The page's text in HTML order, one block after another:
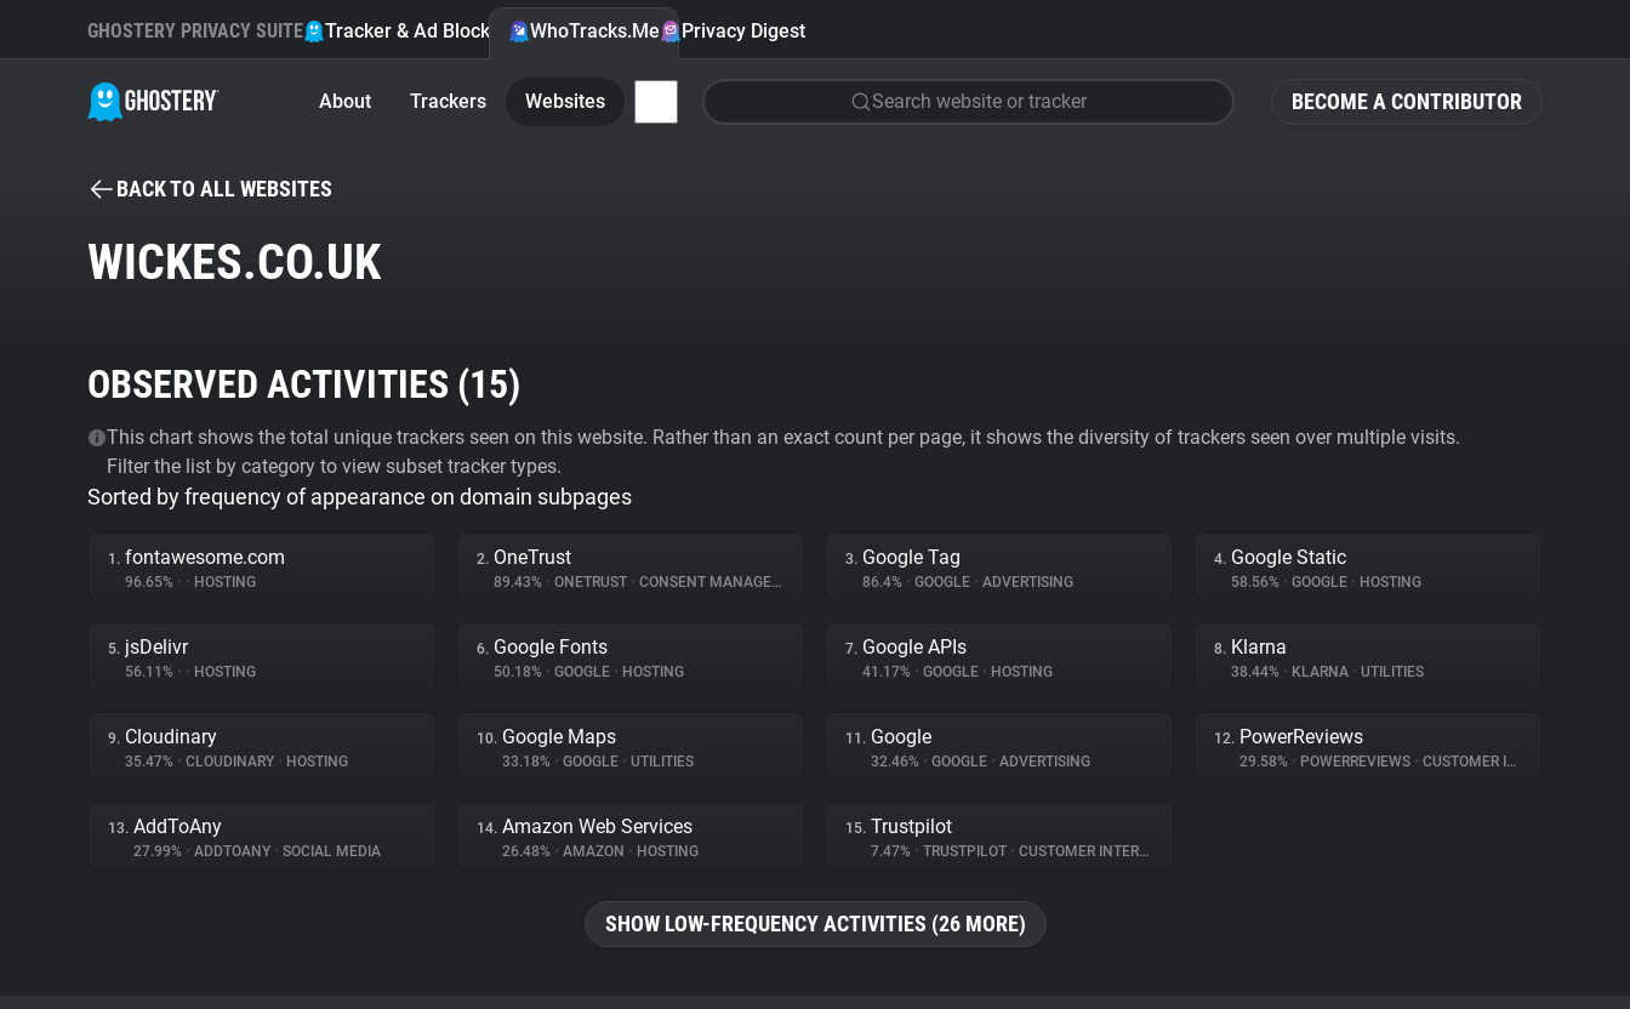
BECOME A CONTRIBUTOR
GHOSTERY PRIVACY SUITE Tracker & Ad Blocker WhoTracks.Me Privacy Digest
About Trackers Websites Search website or tracker
BACK TO ALL WEBSITES
WICKES.CO.UK
OBSERVED ACTIVITIES (15)
This chart shows the total unique trackers seen on this website. Rather than an exact count per page, it shows the diversity of trackers seen over multiple visits.
Filter the list by category to view subset tracker types.
Sorted by frequency of appearance on domain subpages
1. fontawesome.com
96.65% • • HOSTING
2. OneTrust
89.43% • ONETRUST • CONSENT MANAGEMENT
3. Google Tag
86.4% • GOOGLE • ADVERTISING
4. Google Static
58.56% • GOOGLE • HOSTING
5. jsDelivr
56.11% • • HOSTING
6. Google Fonts
50.18% • GOOGLE • HOSTING
7. Google APIs
41.17% • GOOGLE • HOSTING
8. Klarna
38.44% • KLARNA • UTILITIES
9. Cloudinary
35.47% • CLOUDINARY • HOSTING
10. Google Maps
33.18% • GOOGLE • UTILITIES
11. Google
32.46% • GOOGLE • ADVERTISING
12. PowerReviews
29.58% • POWERREVIEWS • CUSTOMER INTERACTION
13. AddToAny
27.99% • ADDTOANY • SOCIAL MEDIA
14. Amazon Web Services
26.48% • AMAZON • HOSTING
15. Trustpilot
7.47% • TRUSTPILOT • CUSTOMER INTERACTION
SHOW LOW-FREQUENCY ACTIVITIES (26 MORE)